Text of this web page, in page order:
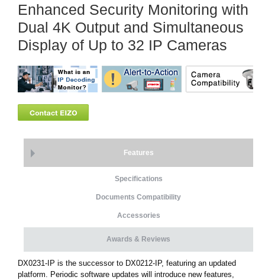
Enhanced Security Monitoring with
Dual 4K Output and Simultaneous
Display of Up to 32 IP Cameras
Features
Specifications
Documents Compatibility
Accessories
Awards & Reviews
DX0231-IP is the successor to DX0212-IP, featuring an updated
platform. Periodic software updates will introduce new features,